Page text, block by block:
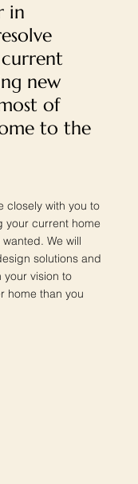
in
new
of
to the
closely with you to
your current home
We will
solutions and
your vision to
home than you